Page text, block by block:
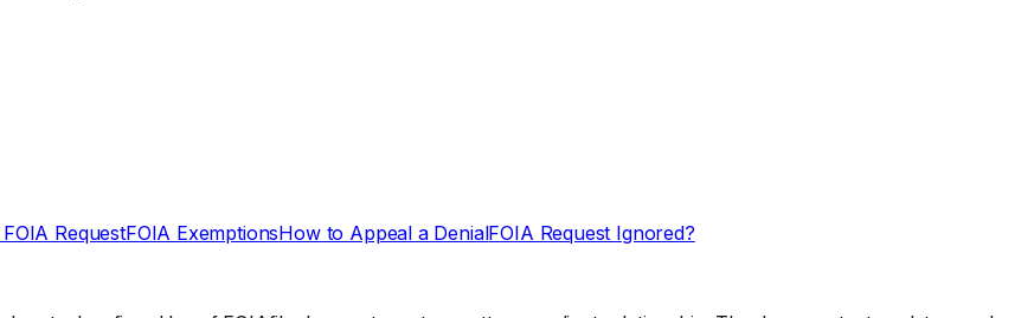
RequestFOIA ExemptionsHow to Appeal a DenialFOIA Request Ignored?